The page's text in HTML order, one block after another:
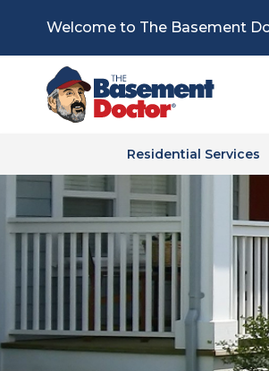
content
Welcome to The Basement
Residential Services